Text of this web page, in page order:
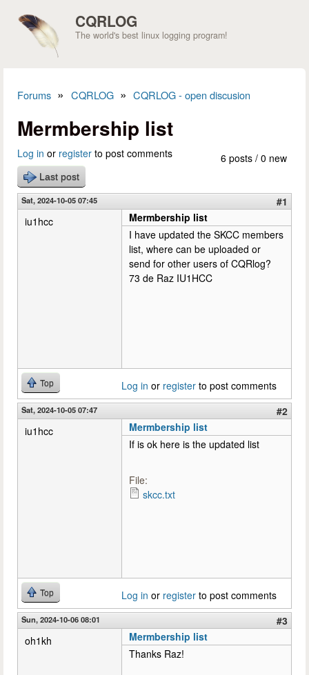
CQRLOG
The world's best linux logging program!
Forums » CQRLOG » CQRLOG - open discusion
Mermbership list
6 posts / 0 new
Log in or register to post comments
Last post
Sat, 2024-10-05 07:45
#1
iu1hcc
Mermbership list
I have updated the SKCC members
list, where can be uploaded or
send for other users of CQRlog?
73 de Raz IU1HCC
Top Log in or register to post comments
Sat, 2024-10-05 07:47
#2
iu1hcc
Mermbership list
If is ok here is the updated list
File:
skcc.txt
Top Log in or register to post comments
Sun, 2024-10-06 08:01
#3
oh1kh
Mermbership list
Thanks Raz!